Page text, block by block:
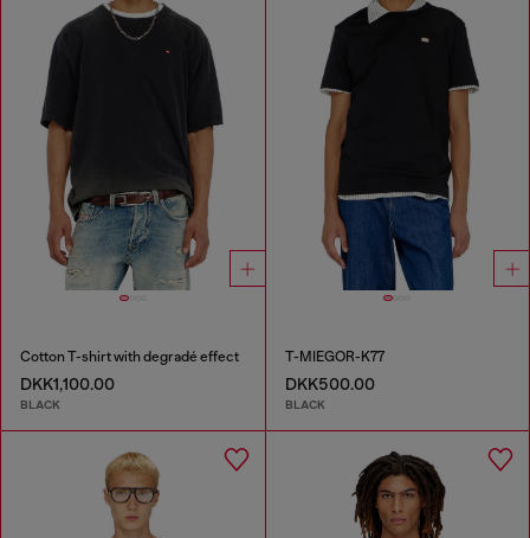
Cotton T-shirt with degradé effect
DKK1,100.00
BLACK
T-MIEGOR-K77
DKK500.00
BLACK